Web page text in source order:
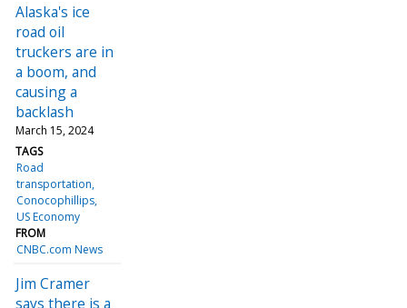
Alaska's ice
road oil
truckers are in
a boom, and
causing a
backlash
March 15, 2024
TAGS
Road
transportation
Conocophillips
US Economy
FROM
CNBC.com News
Jim Cramer
says there is a